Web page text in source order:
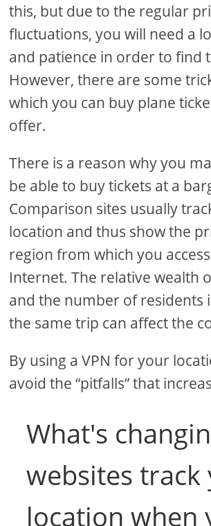
this, but due to the regular
fluctuations, you will need a
and patience in order to find
However, there are some
which you can buy plane
offer.
There is a reason why you
be able to buy tickets at a
Comparison sites usually
location and thus show the
region from which you
Internet. The relative wealth
and the number of residents
the same trip can affect the
By using a VPN for your
avoid the “pitfalls” that
What's
websites track
location when